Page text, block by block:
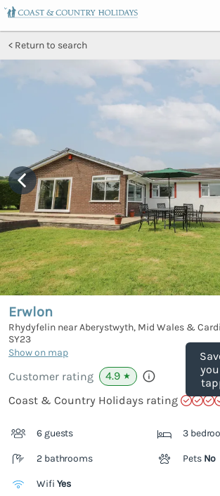
Return to search
Erwlon
Rhydyfelin near Aberystwyth, Mid Wales &
SY23
Show on map
Customer rating 4.9 ★
Coast & Country Holidays rating
6 guests 3
2 bathrooms Pets No
Wifi Yes